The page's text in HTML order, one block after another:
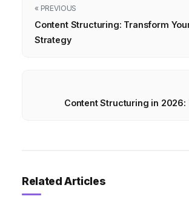
« PREVIOUS
Content Structuring: Transform
Strategy
Content Structuring in 2026:
Related Articles